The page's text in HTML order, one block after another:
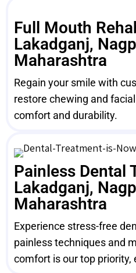
Full Mouth
Lakadganj,
Maharashtra
Regain your smile with
restore chewing and
comfort and durability.
Painless Dental
Lakadganj,
Maharashtra
Experience stress-free
painless techniques and
comfort is our top priority,